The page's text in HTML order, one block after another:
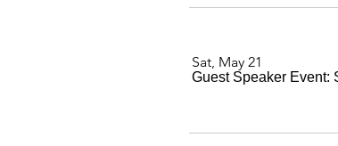
Sat, May 21
Guest Speaker Event: